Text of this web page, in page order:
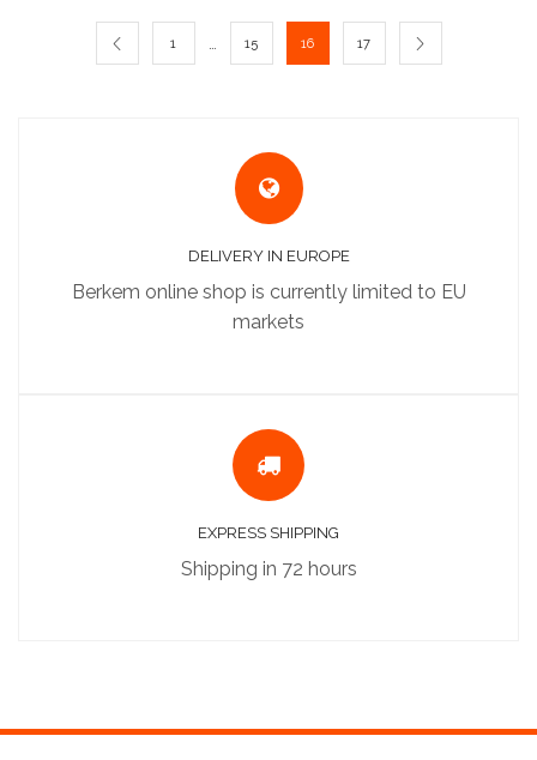
1 15 16 17
DELIVERY IN EUROPE
Berkem online shop is currently limited to EU
markets
EXPRESS SHIPPING
Shipping in 72 hours